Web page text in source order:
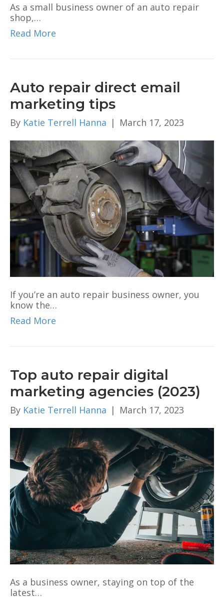
As a small business owner of an auto repair
shop,…
Read More
Auto repair direct email
marketing tips
By Katie Terrell Hanna | March 17, 2023
If you’re an auto repair business owner, you
know the…
Read More
Top auto repair digital
marketing agencies (2023)
By Katie Terrell Hanna | March 17, 2023
As a business owner, staying on top of the
latest…